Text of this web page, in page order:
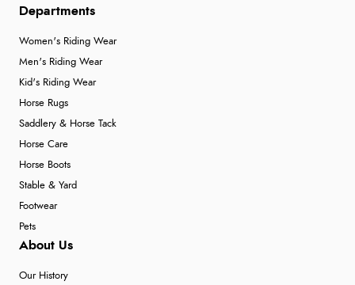
Departments
Women's Riding Wear
Men's Riding Wear
Kid's Riding Wear
Horse Rugs
Saddlery & Horse Tack
Horse Care
Horse Boots
Stable & Yard
Footwear
Pets
About Us
Our History